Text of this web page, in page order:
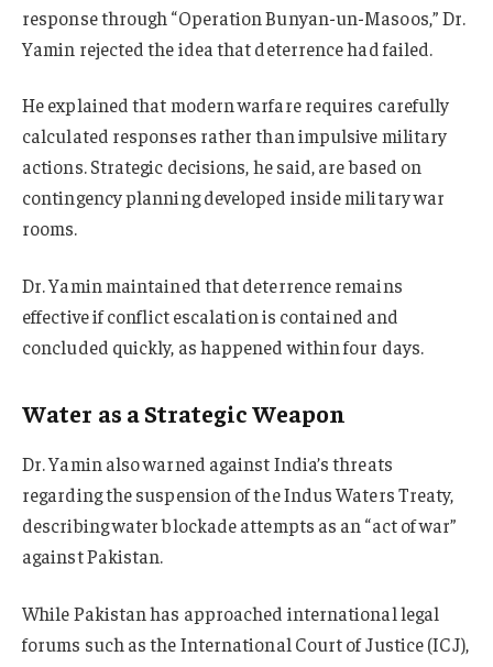
response through “Operation Bunyan-un-Masoos,” Dr.
Yamin rejected the idea that deterrence had failed.
He explained that modern warfare requires carefully
calculated responses rather than impulsive military
actions. Strategic decisions, he said, are based on
contingency planning developed inside military war
rooms.
Dr. Yamin maintained that deterrence remains
effective if conflict escalation is contained and
concluded quickly, as happened within four days.
Water as a Strategic Weapon
Dr. Yamin also warned against India’s threats
regarding the suspension of the Indus Waters Treaty,
describing water blockade attempts as an “act of war”
against Pakistan.
While Pakistan has approached international legal
forums such as the International Court of Justice (ICJ),